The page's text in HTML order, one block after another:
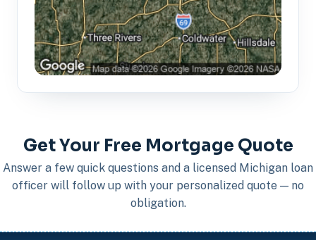
Get Your Free Mortgage Quote
Answer a few quick questions and a licensed Michigan loan
officer will follow up with your personalized quote — no
obligation.